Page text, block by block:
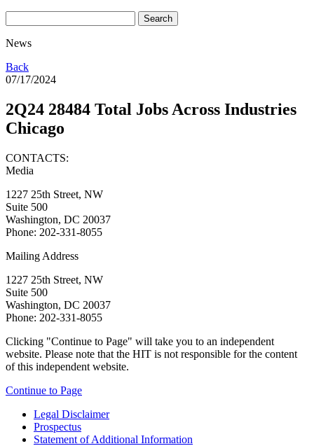
News
Back
07/17/2024
2Q24 28484 Total Jobs Across Industries
Chicago
CONTACTS:
Media
1227 25th Street, NW
Suite 500
Washington, DC 20037
Phone: 202-331-8055
Mailing Address
1227 25th Street, NW
Suite 500
Washington, DC 20037
Phone: 202-331-8055
Clicking "Continue to Page" will take you to an independent
website. Please note that the HIT is not responsible for the content
of this independent website.
Continue to Page
Legal Disclaimer
Prospectus
Statement of Additional Information